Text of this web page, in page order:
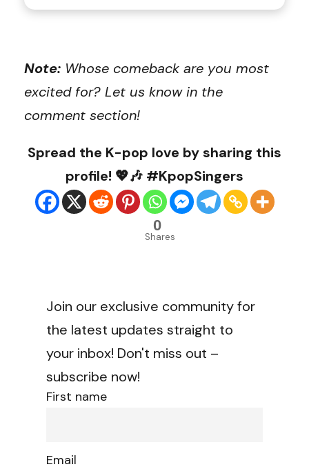
Note: Whose comeback are you most
excited for? Let us know in the
comment section!
Spread the K-pop love by sharing this
profile! 💖🎶 #KpopSingers
0
Shares
Join our exclusive community for
the latest updates straight to
your inbox! Don't miss out –
subscribe now!
First name
Email